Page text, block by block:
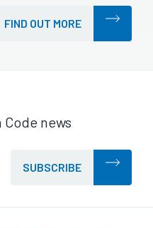
FIND OUT MORE
news
SUBSCRIBE